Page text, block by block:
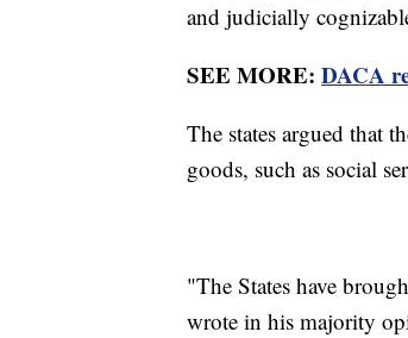
and judicially
SEE MORE: DACA
The states argued that
goods, such as social
"The States have
wrote in his majority